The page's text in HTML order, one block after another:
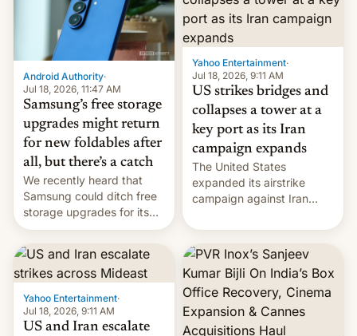
Android Authority·
Jul 18, 2026, 11:47 AM
Samsung’s free storage
upgrades might return
for new foldables after
all, but there’s a catch
We recently heard that
Samsung could ditch free
storage upgrades for its
new phones. But a new
report now gives us hope.
Yahoo Entertainment·
Jul 18, 2026, 9:11 AM
US strikes bridges and
collapses a tower at a
key port as its Iran
campaign expands
The United States
expanded its airstrike
campaign against Iran
more bridges and
collapsing a tower at a key
Iranian port, part of U.S...
Yahoo Entertainment·
Jul 18, 2026, 9:11 AM
US and Iran escalate